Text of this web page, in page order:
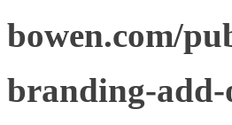
bowen.com/
branding-